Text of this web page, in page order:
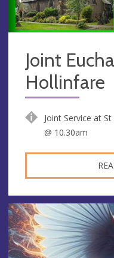
Joint
Hollinfare
Joint Service at
@ 10.30am